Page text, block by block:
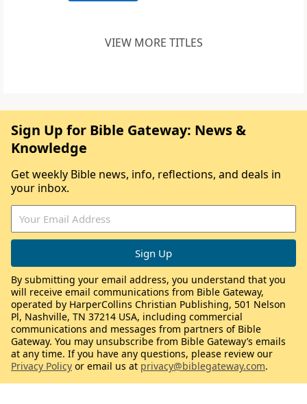
VIEW MORE TITLES
Sign Up for Bible Gateway: News &
Knowledge
Get weekly Bible news, info, reflections, and deals in
your inbox.
By submitting your email address, you understand that you
will receive email communications from Bible Gateway,
operated by HarperCollins Christian Publishing, 501 Nelson
Pl, Nashville, TN 37214 USA, including commercial
communications and messages from partners of Bible
Gateway. You may unsubscribe from Bible Gateway’s emails
at any time. If you have any questions, please review our
Privacy Policy or email us at privacy@biblegateway.com.